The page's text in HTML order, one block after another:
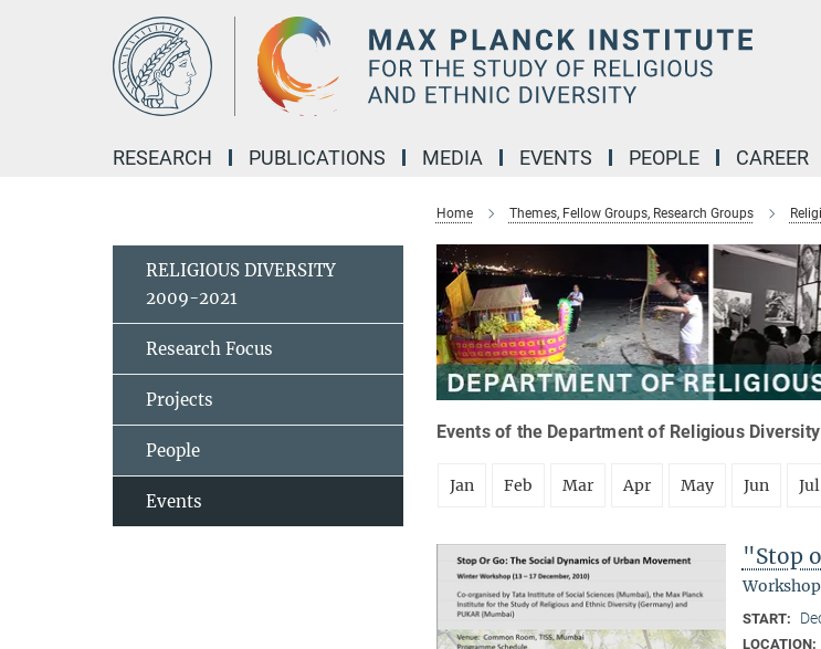
RESEARCH PUBLICATIONS MEDIA EVENTS PEOPLE CAREER
Home Themes, Fellow Groups, Research Groups
Events of the Department of Religious
Jan Feb Mar Apr May Jun Jul
"Stop
START:
LOCATION:
RELIGIOUS DIVERSITY
2009-2021
Research Focus
Projects
People
Events